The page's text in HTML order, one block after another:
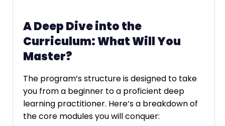
A Deep Dive into the
Curriculum: What Will You
Master?
The program’s structure is designed to take
you from a beginner to a proficient deep
learning practitioner. Here’s a breakdown of
the core modules you will conquer: